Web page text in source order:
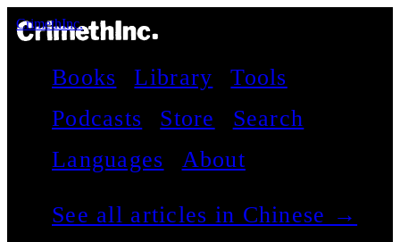
CrimethInc.
Books Library
Tools
Podcasts
Store
Search
Languages
About
See all articles in Chinese →